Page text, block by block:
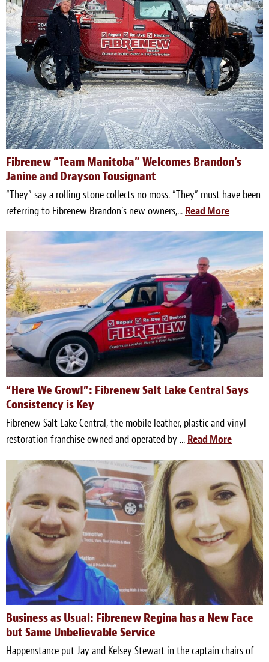
Fibrenew “Team Manitoba” Welcomes Brandon’s
Janine and Drayson Tousignant
“They” say a rolling stone collects no moss. “They” must have been
referring to Fibrenew Brandon’s new owners,... Read More
“Here We Grow!”: Fibrenew Salt Lake Central Says
Consistency is Key
Fibrenew Salt Lake Central, the mobile leather, plastic and vinyl
restoration franchise owned and operated by ... Read More
Business as Usual: Fibrenew Regina has a New Face
but Same Unbelievable Service
Happenstance put Jay and Kelsey Stewart in the captain chairs of